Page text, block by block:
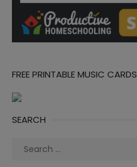
FREE PRINTABLE MUSIC CARDS
SEARCH
Search